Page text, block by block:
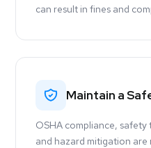
can result in fines and
Maintain a
OSHA compliance,
and hazard mitigation